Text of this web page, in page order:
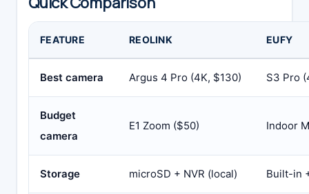
FEATURE REOLINK EUFY
Best camera Argus 4 Pro (4K, $130) S3 Pro
Budget
camera
E1 Zoom ($50) Indoor
Storage microSD + NVR (local) Built-in